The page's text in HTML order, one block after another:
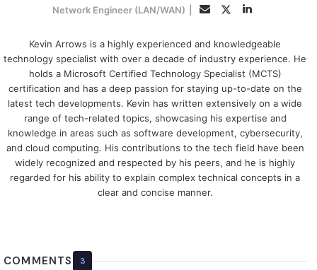
Network Engineer (LAN/WAN) EmailTwitterLinkedIn
Kevin Arrows is a highly experienced and knowledgeable
technology specialist with over a decade of industry experience. He
holds a Microsoft Certified Technology Specialist (MCTS)
certification and has a deep passion for staying up-to-date on the
latest tech developments. Kevin has written extensively on a wide
range of tech-related topics, showcasing his expertise and
knowledge in areas such as software development, cybersecurity,
and cloud computing. His contributions to the tech field have been
widely recognized and respected by his peers, and he is highly
regarded for his ability to explain complex technical concepts in a
clear and concise manner.
COMMENTS 3